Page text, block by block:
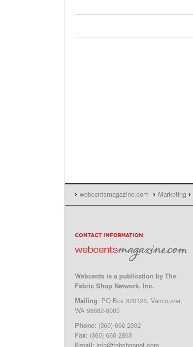
webcentsmagazine.com Marketing
CONTACT INFORMATION
Webcents is a publication by The
Fabric Shop Network, Inc.
Mailing: PO Box 820128, Vancouver,
WA 98682-0003
Phone: (360) 666-2392
Fax: (360) 666-2863
Email: info@fabshopnet.com